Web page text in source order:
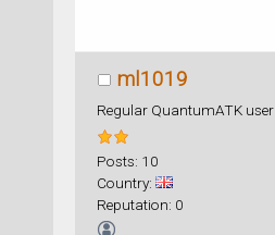
ml1019
Regular QuantumATK user
Posts: 10
Country:
Reputation: 0